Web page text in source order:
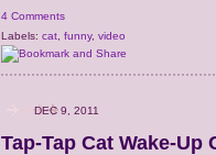
4 Comments
Labels: cat funny, video
DEC 9, 2011
Tap-Tap Cat Wake-Up